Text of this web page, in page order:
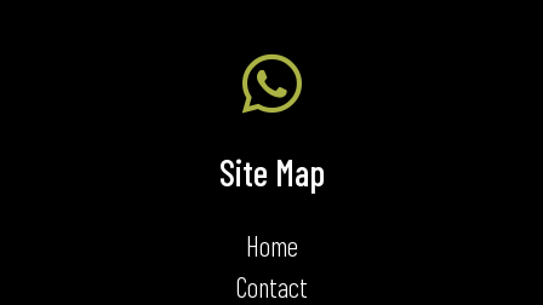

Site Map
Home
Contact